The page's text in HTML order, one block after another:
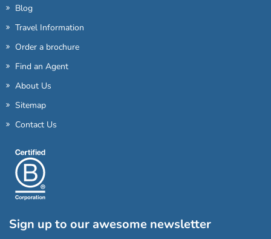
Blog
Travel Information
Order a brochure
Find an Agent
About Us
Sitemap
Contact Us
Sign up to our awesome newsletter